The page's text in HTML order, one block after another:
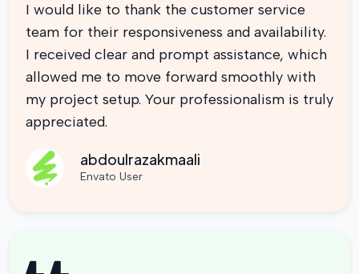
I would like to thank the customer service
team for their responsiveness and availability.
I received clear and prompt assistance, which
allowed me to move forward smoothly with
my project setup. Your professionalism is truly
appreciated.
abdoulrazakmaali
Envato User